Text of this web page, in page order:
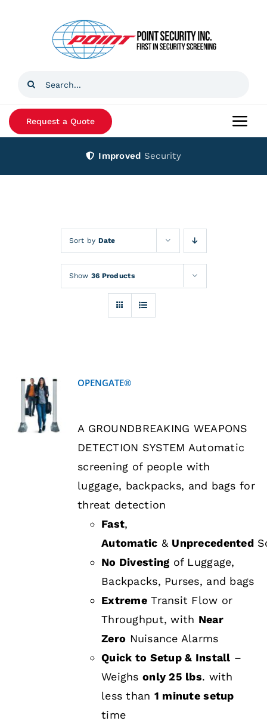
Search
News
Financing
Request a Quote
Improved Security
Sort by Date
Show 36 Products
DETAILS
OPENGATE®
A GROUNDBREAKING WEAPONS
DETECTION SYSTEM Automatic
screening of people with
luggage, backpacks, and bags for
threat detection
Fast,
Automatic & Unprecedented
No Divesting of Luggage,
Backpacks, Purses, and bags
Extreme Transit Flow or
Throughput, with Near
Zero Nuisance Alarms
Quick to Setup & Install –
Weighsonly 25 lbs. with
less than 1 minute setup
time